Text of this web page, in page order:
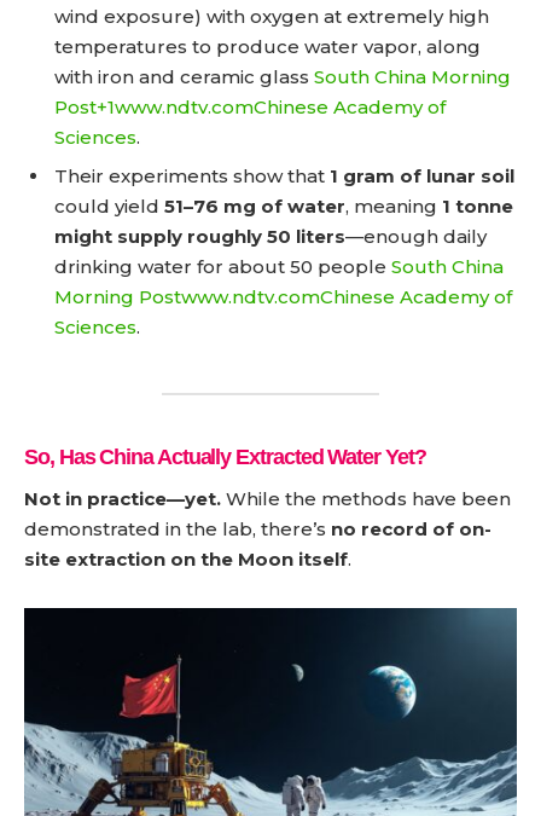
wind exposure) with oxygen at extremely high
temperatures to produce water vapor, along
with iron and ceramic glass South China Morning
Post+1www.ndtv.comChinese Academy of
Sciences.
Their experiments show that 1 gram of lunar soil
could yield 51–76 mg of water, meaning 1 tonne
might supply roughly 50 liters—enough daily
drinking water for about 50 people South China
Morning Postwww.ndtv.comChinese Academy of
Sciences.
So, Has China Actually Extracted Water Yet?
Not in practice—yet. While the methods have been
demonstrated in the lab, there’s no record of on-
site extraction on the Moon itself.